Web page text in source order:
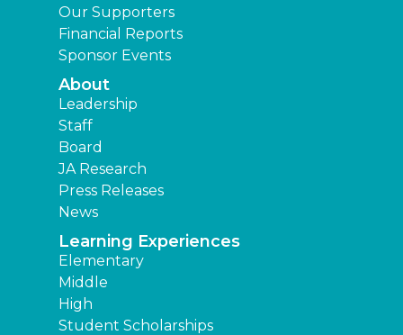
Our Supporters
Financial Reports
Sponsor Events
About
Leadership
Staff
Board
JA Research
Press Releases
News
Learning Experiences
Elementary
Middle
High
Student Scholarships